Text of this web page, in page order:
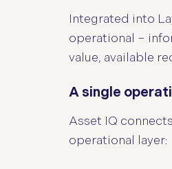
Integrated into
operational –
value, available
A single
Asset IQ
operational layer: